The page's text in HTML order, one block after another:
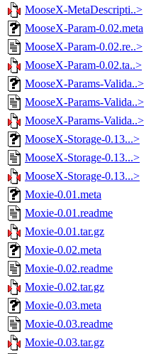
MooseX-MetaDescripti..>
MooseX-Param-0.02.meta
MooseX-Param-0.02.re..>
MooseX-Param-0.02.ta..>
MooseX-Params-Valida..>
MooseX-Params-Valida..>
MooseX-Params-Valida..>
MooseX-Storage-0.13...>
MooseX-Storage-0.13...>
MooseX-Storage-0.13...>
Moxie-0.01.meta
Moxie-0.01.readme
Moxie-0.01.tar.gz
Moxie-0.02.meta
Moxie-0.02.readme
Moxie-0.02.tar.gz
Moxie-0.03.meta
Moxie-0.03.readme
Moxie-0.03.tar.gz